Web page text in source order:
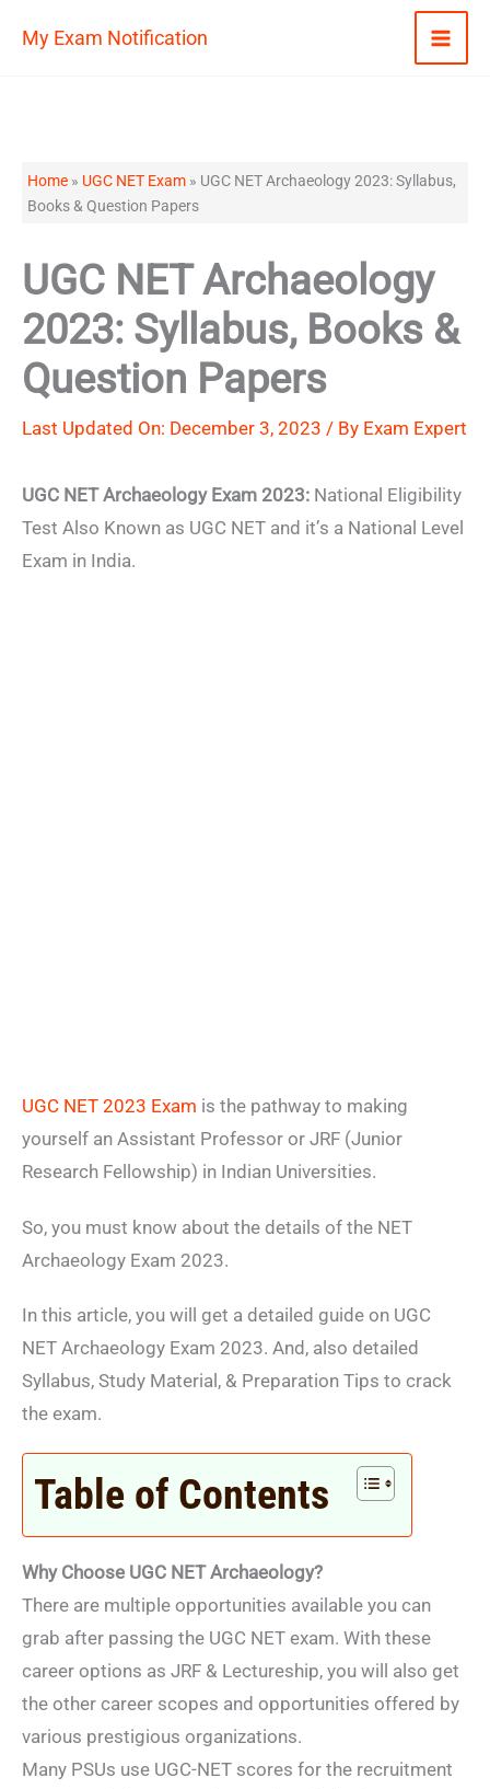
My Exam Notification
Home » UGC NET Exam » UGC NET Archaeology 2023: Syllabus,
Books & Question Papers
UGC NET Archaeology
2023: Syllabus, Books &
Question Papers
Last Updated On: December 3, 2023 / By Exam Expert
UGC NET Archaeology Exam 2023: National Eligibility
Test Also Known as UGC NET and it’s a National Level
Exam in India.
UGC NET 2023 Exam is the pathway to making
yourself an Assistant Professor or JRF (Junior
Research Fellowship) in Indian Universities.
So, you must know about the details of the NET
Archaeology Exam 2023.
In this article, you will get a detailed guide on UGC
NET Archaeology Exam 2023. And, also detailed
Syllabus, Study Material, & Preparation Tips to crack
the exam.
Table of Contents
Why Choose UGC NET Archaeology?
There are multiple opportunities available you can
grab after passing the UGC NET exam. With these
career options as JRF & Lectureship, you will also get
the other career scopes and opportunities offered by
various prestigious organizations.
Many PSUs use UGC-NET scores for the recruitment